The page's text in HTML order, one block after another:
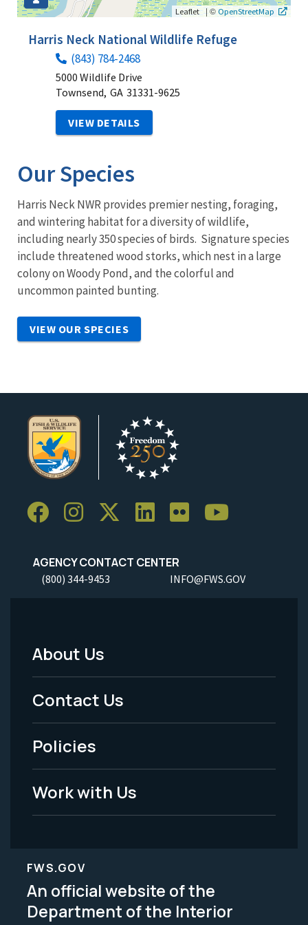
Leaflet |©OpenStreetMap
Harris Neck National Wildlife Refuge
(843) 784-2468
5000 Wildlife Drive
Townsend, GA 31331-9625
VIEW DETAILS
Our Species
Harris Neck NWR provides premier nesting, foraging,
and wintering habitat for a diversity of wildlife,
including nearly 350 species of birds. Signature species
include threatened wood storks, which nest in a large
colony on Woody Pond, and the colorful and
uncommon painted bunting.
VIEW OUR SPECIES
AGENCY CONTACT CENTER
(800) 344-9453 INFO@FWS.GOV
Footer
Menu
-
Legal
About Us
Contact Us
Policies
Work with Us
FWS.GOV
An official website of the
Department of the Interior